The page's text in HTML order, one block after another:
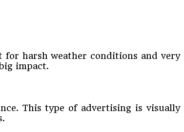
for harsh weather conditions and very
impact.
This type of advertising is visually